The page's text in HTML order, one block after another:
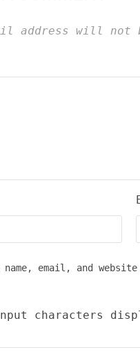
address will not
name, email, and
characters